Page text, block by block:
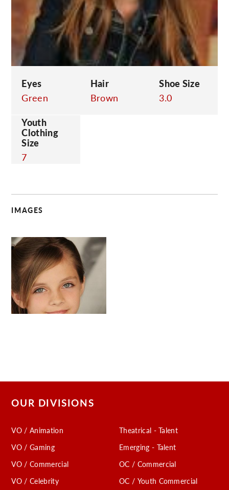
Eyes
Green
Hair
Brown
Shoe Size
3.0
Youth
Clothing
Size
7
IMAGES
OUR DIVISIONS
VO / Animation
VO / Gaming
VO / Commercial
VO / Celebrity
Theatrical - Talent
Emerging - Talent
OC / Commercial
OC / Youth Commercial